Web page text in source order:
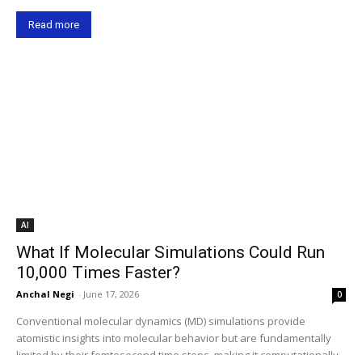
Read more
AI
What If Molecular Simulations Could Run
10,000 Times Faster?
Anchal Negi - June 17, 2026 0
Conventional molecular dynamics (MD) simulations provide
atomistic insights into molecular behavior but are fundamentally